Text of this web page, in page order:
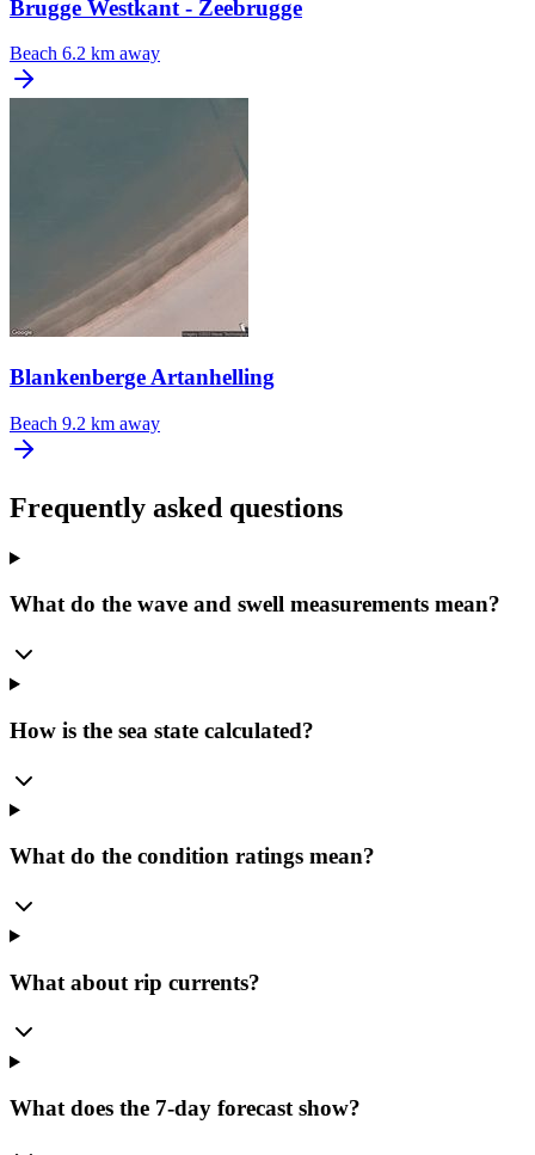
Brugge Westkant - Zeebrugge
Beach 6.2 km away
Blankenberge Artanhelling
Beach 9.2 km away
Frequently asked questions
What do the wave and swell measurements mean?
How is the sea state calculated?
What do the condition ratings mean?
What about rip currents?
What does the 7-day forecast show?